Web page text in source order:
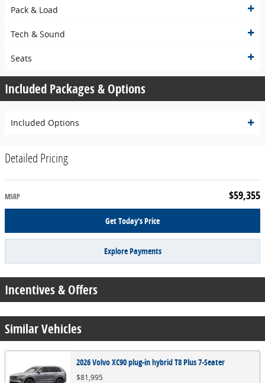
Pack & Load
Tech & Sound
Seats
Included Packages & Options
Included Options
Detailed Pricing
$59,355
MSRP
Get Today's Price
Explore Payments
Incentives & Offers
Similar Vehicles
2026 Volvo XC90 plug-in hybrid T8 Plus 7-Seater
$81,995